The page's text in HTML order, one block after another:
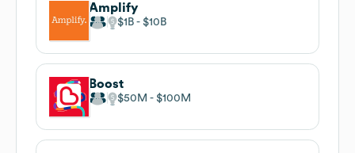
Amplify
$1B $10B
Boost
$50M $100M